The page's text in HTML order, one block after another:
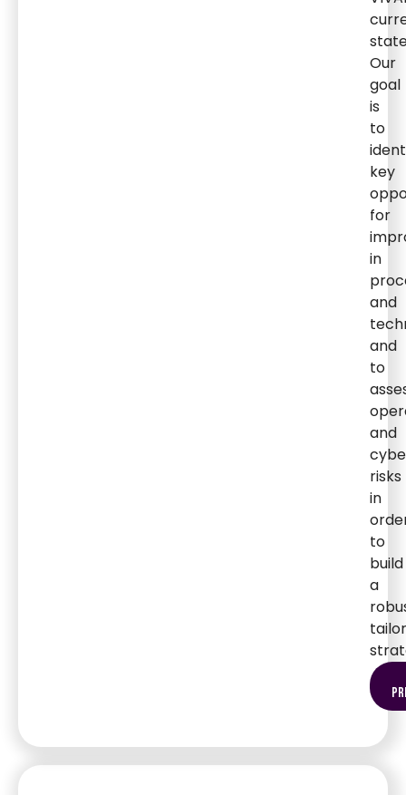
Our
goal
is
to
key
for
in
and
and
to
and
risks
in
to
build
a